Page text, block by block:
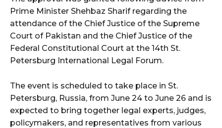
Prime Minister Shehbaz Sharif regarding the
attendance of the Chief Justice of the Supreme
Court of Pakistan and the Chief Justice of the
Federal Constitutional Court at the 14th St.
Petersburg International Legal Forum.
The event is scheduled to take place in St.
Petersburg, Russia, from June 24 to June 26 and is
expected to bring together legal experts, judges,
policymakers, and representatives from various